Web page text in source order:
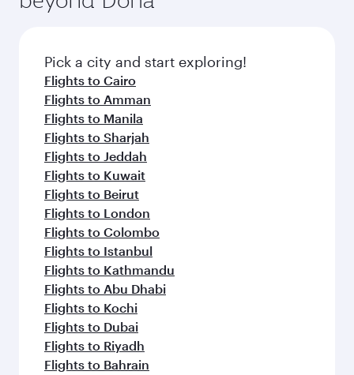
fresh ingredients and inspired by global
flavours.
Pick a city and start exploring!
Flights to Cairo
Flights to Amman
Flights to Manila
Flights to Sharjah
Flights to Jeddah
Flights to Kuwait
Flights to Beirut
Flights to London
Flights to Colombo
Flights to Istanbul
Flights to Kathmandu
Flights to Abu Dhabi
Flights to Kochi
Flights to Dubai
Flights to Riyadh
Flights to Bahrain